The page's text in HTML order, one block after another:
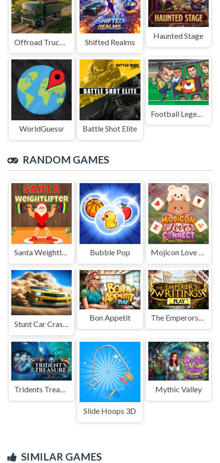
Shifted Realms
Haunted Stage
WorldGuessr Battle Shot Elite
RANDOM GAMES
Santa Weightlifter Bubble Pop Mojicon Love Connect
Stunt Car Crash 3D
Bon Appetit The Emperors Writings
Tridents Treasure
Slide Hoops 3D
Mythic Valley
SIMILAR GAMES